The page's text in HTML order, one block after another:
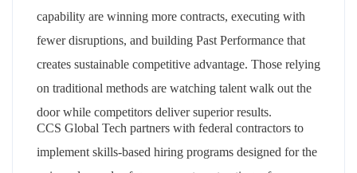
capability are winning more contracts, executing with
fewer disruptions, and building Past Performance that
creates sustainable competitive advantage. Those relying
on traditional methods are watching talent walk out the
door while competitors deliver superior results.
CCS Global Tech partners with federal contractors to
implement skills-based hiring programs designed for the